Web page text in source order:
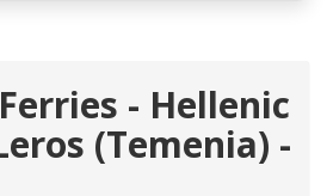
- Hellenic
(Temenia) -